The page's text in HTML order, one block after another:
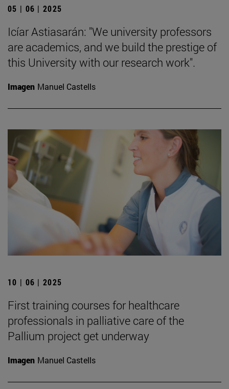
05 | 06 | 2025
Icíar Astiasarán: "We university professors
are academics, and we build the prestige of
this University with our research work".
Imagen Manuel Castells
10 | 06 | 2025
First training courses for healthcare
professionals in palliative care of the
Pallium project get underway
Imagen Manuel Castells